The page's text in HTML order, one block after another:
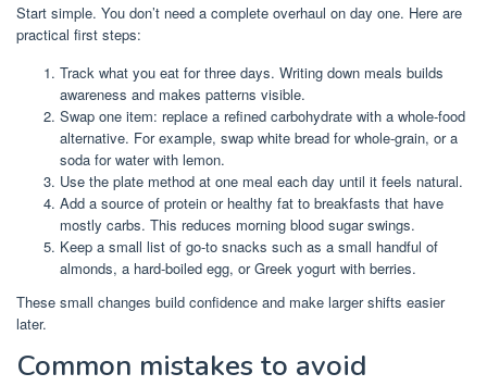
Start simple. You don’t need a complete overhaul on day one. Here are
practical first steps:
Track what you eat for three days. Writing down meals builds
awareness and makes patterns visible.
Swap one item: replace a refined carbohydrate with a whole-food
alternative. For example, swap white bread for whole-grain, or a
soda for water with lemon.
Use the plate method at one meal each day until it feels natural.
Add a source of protein or healthy fat to breakfasts that have
mostly carbs. This reduces morning blood sugar swings.
Keep a small list of go-to snacks such as a small handful of
almonds, a hard-boiled egg, or Greek yogurt with berries.
These small changes build confidence and make larger shifts easier
later.
Common mistakes to avoid